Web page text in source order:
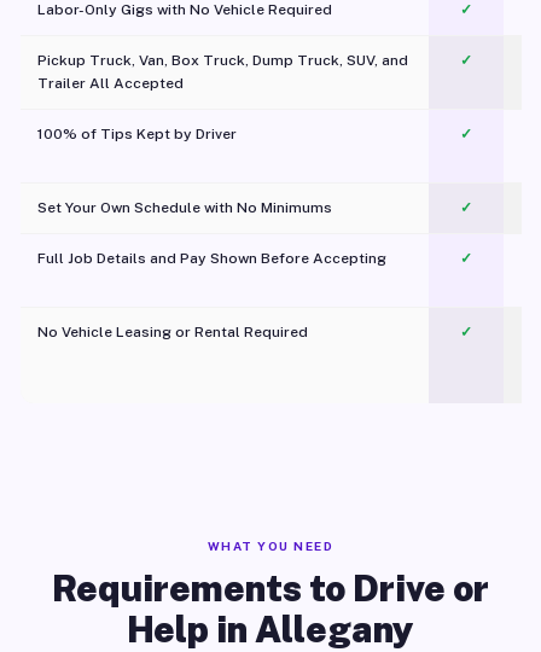
Labor-Only Gigs with No Vehicle Required ✓
Pickup Truck, Van, Box Truck, Dump Truck, SUV, and
Trailer All Accepted
✓
100% of Tips Kept by Driver ✓
Set Your Own Schedule with No Minimums ✓
Full Job Details and Pay Shown Before Accepting ✓
No Vehicle Leasing or Rental Required
✓
WHAT YOU NEED
Requirements to Drive or
Help in Allegany